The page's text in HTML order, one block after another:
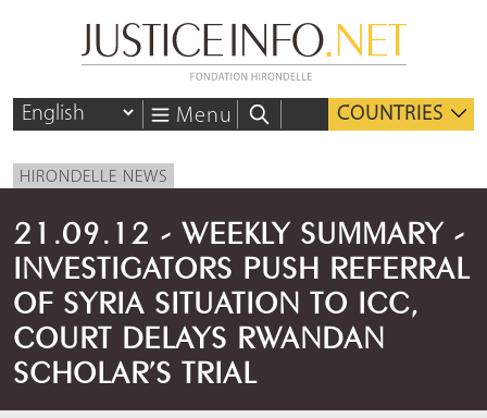
Menu COUNTRIES
HIRONDELLE NEWS
21.09.12 - WEEKLY SUMMARY -
INVESTIGATORS PUSH REFERRAL
OF SYRIA SITUATION TO ICC,
COURT DELAYS RWANDAN
SCHOLAR’S TRIAL